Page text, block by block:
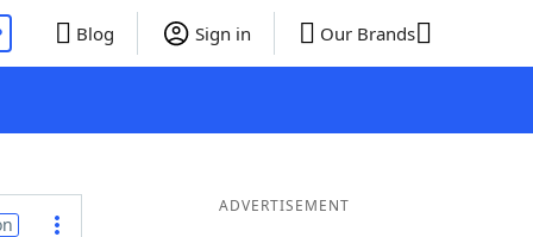
Blog Sign in Our Brands
ADVERTISEMENT